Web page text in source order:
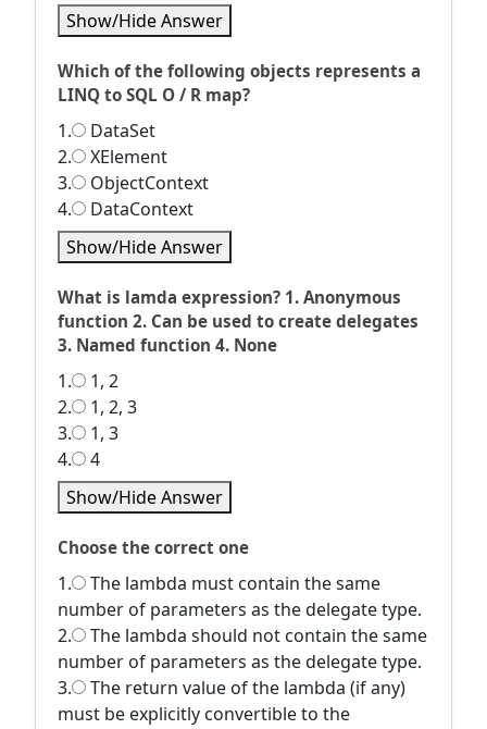
Show/Hide Answer
Which of the following objects represents a
LINQ to SQL O / R map?
1.
DataSet
2.
XElement
3.
ObjectContext
4.
DataContext
Show/Hide Answer
What is lamda expression? 1. Anonymous
function 2. Can be used to create delegates
3. Named function 4. None
1.
1, 2
2.
1, 2, 3
3.
1, 3
4.
4
Show/Hide Answer
Choose the correct one
1.
The lambda must contain the same
number of parameters as the delegate type.
2.
The lambda should not contain the same
number of parameters as the delegate type.
3.
The return value of the lambda (if any)
must be explicitly convertible to the